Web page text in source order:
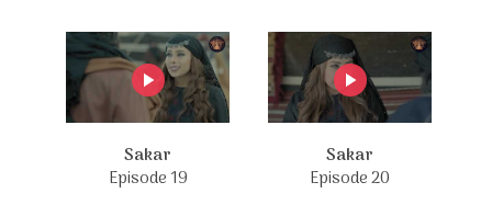
Sakar
Episode 19
Sakar
Episode 20